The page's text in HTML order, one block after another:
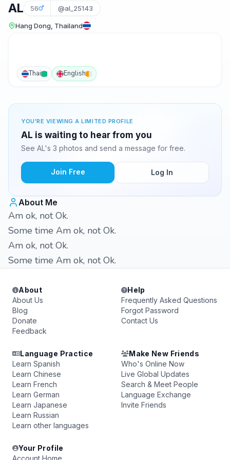
AL 56 @al_25143
Hang Dong, Thailand
Thai English
YOU'RE VIEWING A LIMITED PROFILE
AL is waiting to hear from you
See AL's 3 photos and send a message for free.
Join Free Log In
About Me
Am ok, not Ok.
Some time Am ok, not Ok.
Am ok, not Ok.
Some time Am ok, not Ok.
About
About Us
Blog
Donate
Feedback
Help
Frequently Asked Questions
Forgot Password
Contact Us
Language Practice
Learn Spanish
Learn Chinese
Learn French
Learn German
Learn Japanese
Learn Russian
Learn other languages
Make New Friends
Who's Online Now
Live Global Updates
Search & Meet People
Language Exchange
Invite Friends
Your Profile
Account Home